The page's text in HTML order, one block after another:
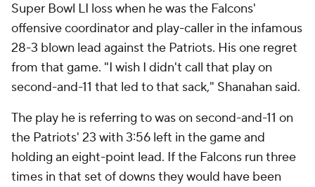
Super Bowl LI loss when he was the Falcons'
offensive coordinator and play-caller in the infamous
28-3 blown lead against the Patriots. His one regret
from that game. "I wish I didn't call that play on
second-and-11 that led to that sack," Shanahan said.
The play he is referring to was on second-and-11 on
the Patriots' 23 with 3:56 left in the game and
holding an eight-point lead. If the Falcons run three
times in that set of downs they would have been